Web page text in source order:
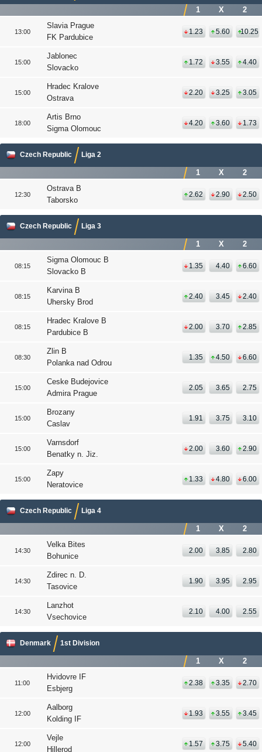
1 X 2
13:00
Slavia Prague
FK Pardubice
1.23 5.60 10.25
15:00
Jablonec
Slovacko
1.72 3.55 4.40
15:00
Hradec Kralove
Ostrava
2.20 3.25 3.05
18:00
Artis Brno
Sigma Olomouc
4.20 3.60 1.73
Czech Republic Liga 2
1 X 2
12:30
Ostrava B
Taborsko
2.62 2.90 2.50
Czech Republic Liga 3
1 X 2
08:15
Sigma Olomouc B
Slovacko B
1.35 4.40 6.60
08:15
Karvina B
Uhersky Brod
2.40 3.45 2.40
08:15
Hradec Kralove B
Pardubice B
2.00 3.70 2.85
08:30
Zlin B
Polanka nad Odrou
1.35 4.50 6.60
15:00
Ceske Budejovice
Admira Prague
2.05 3.65 2.75
15:00
Brozany
Caslav
1.91 3.75 3.10
15:00
Varnsdorf
Benatky n. Jiz.
2.00 3.60 2.90
15:00
Zapy
Neratovice
1.33 4.80 6.00
Czech Republic Liga 4
1 X 2
14:30
Velka Bites
Bohunice
2.00 3.85 2.80
14:30
Zdirec n. D.
Tasovice
1.90 3.95 2.95
14:30
Lanzhot
Vsechovice
2.10 4.00 2.55
Denmark 1st Division
1 X 2
11:00
Hvidovre IF
Esbjerg
2.38 3.35 2.70
12:00
Aalborg
Kolding IF
1.93 3.55 3.45
12:00
Vejle
Hillerod
1.57 3.75 5.40